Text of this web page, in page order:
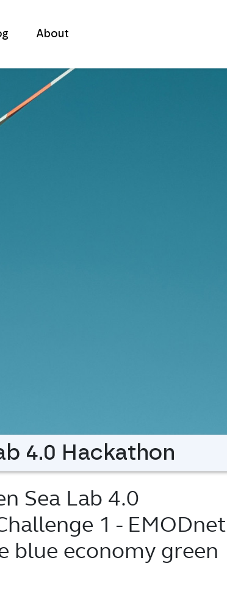
About
4.0 Hackathon
Sea Lab 4.0
1 - EMODnet
blue economy green